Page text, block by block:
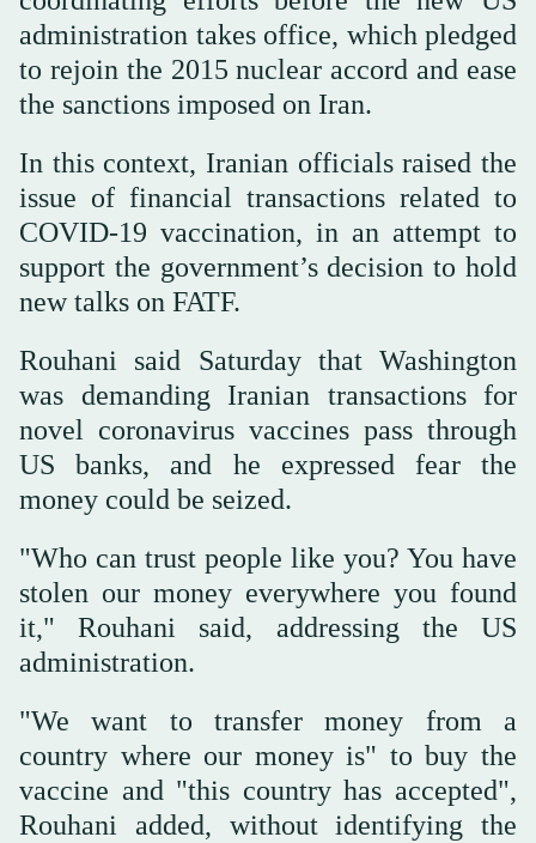
administration takes office, which pledged
to rejoin the 2015 nuclear accord and ease
the sanctions imposed on Iran.
In this context, Iranian officials raised the
issue of financial transactions related to
COVID-19 vaccination, in an attempt to
support the government’s decision to hold
new talks on FATF.
Rouhani said Saturday that Washington
was demanding Iranian transactions for
novel coronavirus vaccines pass through
US banks, and he expressed fear the
money could be seized.
"Who can trust people like you? You have
stolen our money everywhere you found
it," Rouhani said, addressing the US
administration.
"We want to transfer money from a
country where our money is" to buy the
vaccine and "this country has accepted",
Rouhani added, without identifying the